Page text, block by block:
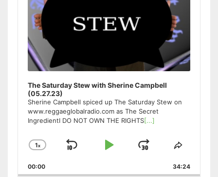
The Saturday Stew with Sherine Campbell
(05.27.23)
Sherine Campbell spiced up The Saturday Stew on
www.reggaeglobalradio.com as The Secret
IngredientI DO NOT OWN THE RIGHTS[...]
Change
Rate
1x
Skip
Play
Jump
Forward
Share
Episode
00:00 34:24